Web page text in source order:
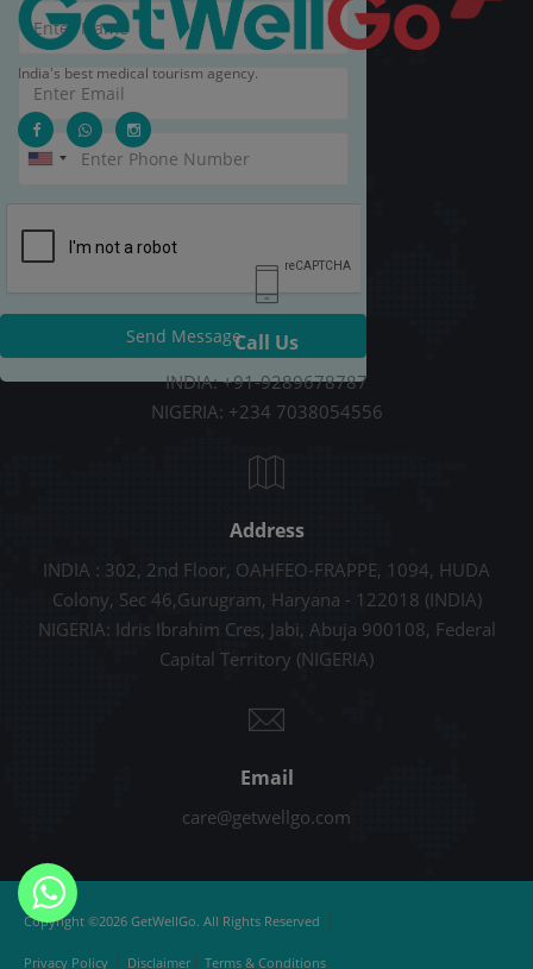
Send Message
India's best medical tourism agency.
Call Us
INDIA: +91-9289678787
NIGERIA: +234 7038054556
Address
INDIA : 302, 2nd Floor, OAHFEO-FRAPPE, 1094, HUDA
Colony, Sec 46,Gurugram, Haryana - 122018 (INDIA)
NIGERIA: Idris Ibrahim Cres, Jabi, Abuja 900108, Federal
Capital Territory (NIGERIA)
Email
care@getwellgo.com
Copyright ©2026 GetWellGo. All Rights Reserved |
Privacy Policy | Disclaimer| Terms & Conditions